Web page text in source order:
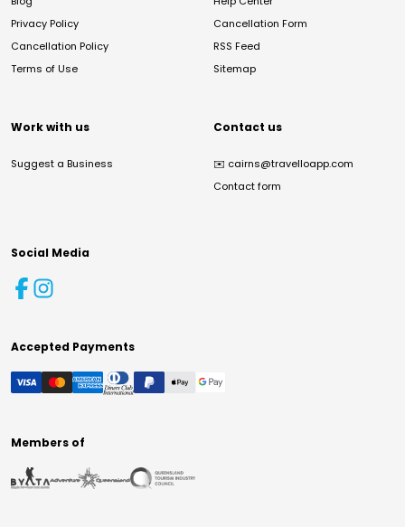
Privacy Policy
Cancellation Policy
Terms of Use
Cancellation Form
RSS Feed
Sitemap
Work with us
Suggest a Business
Contact us
✉️ cairns@travelloapp.com
Contact form
Social Media
Accepted Payments
Members of